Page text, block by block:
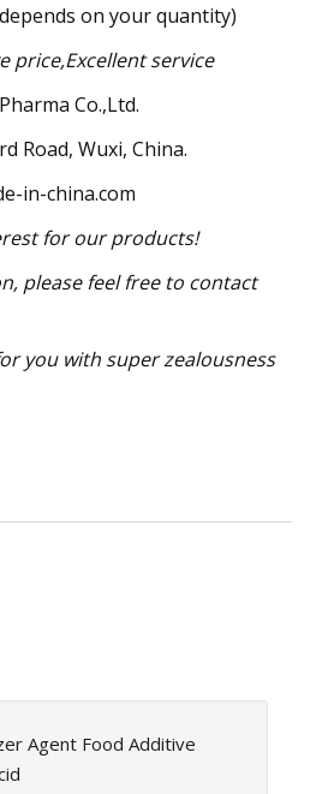
on your quantity)
price,Excellent service
Co.,Ltd.
Road, Wuxi, China.
in-china.com
for our products!
please feel free to contact
you with super zealousness
Agent Food Additive